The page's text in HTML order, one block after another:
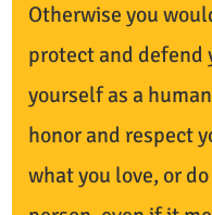
Otherwise you
protect and defend
yourself as a
honor and respect
what you love, or